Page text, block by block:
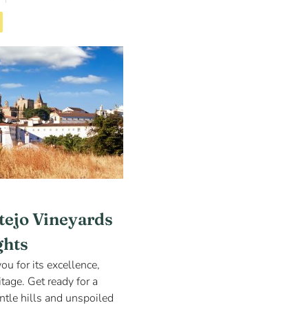
Vineyards
for its excellence,
Get ready for a
hills and unspoiled